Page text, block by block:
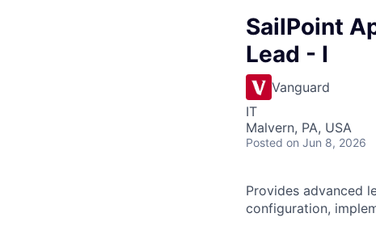
SailPoint
Lead - I
Vanguard
IT
Malvern, PA, USA
Posted on Jun 8, 2026
Provides advanced
configuration,